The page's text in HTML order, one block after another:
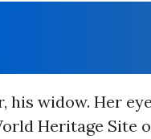
his widow. Her
Heritage Site